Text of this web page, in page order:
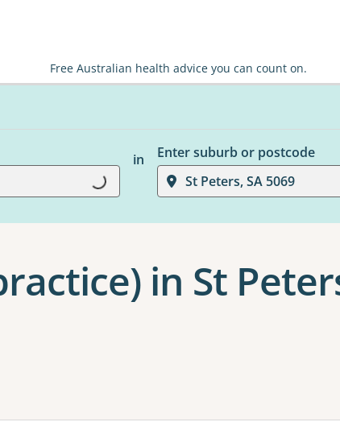
Free Australian health advice you can count on.
Loading...
in
Enter suburb or postcode
St Peters, SA 5069
in St
or more filters